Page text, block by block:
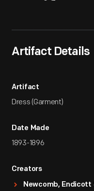
Artifact Details
Artifact
Dress (Garment)
Date Made
1893-1896
Creators
Newcomb, Endicott